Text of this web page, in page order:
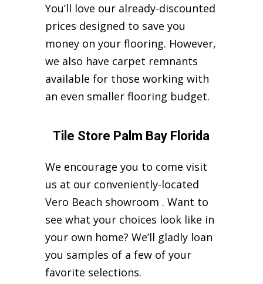
You’ll love our already-discounted
prices designed to save you
money on your flooring. However,
we also have carpet remnants
available for those working with
an even smaller flooring budget.
Tile Store Palm Bay Florida
We encourage you to come visit
us at our conveniently-located
Vero Beach showroom . Want to
see what your choices look like in
your own home? We’ll gladly loan
you samples of a few of your
favorite selections.